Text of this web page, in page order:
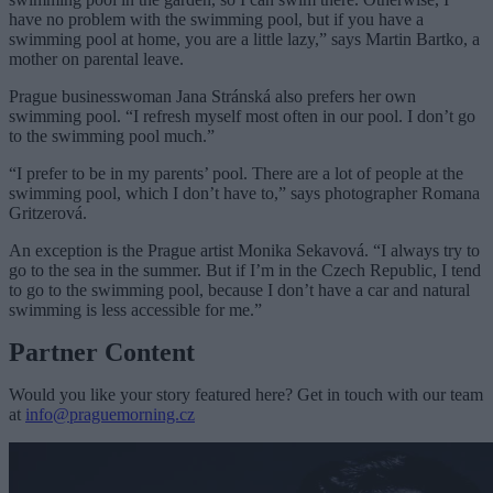
have no problem with the swimming pool, but if you have a
swimming pool at home, you are a little lazy,” says Martin Bartko, a
mother on parental leave.
Prague businesswoman Jana Stránská also prefers her own
swimming pool. “I refresh myself most often in our pool. I don’t go
to the swimming pool much.”
“I prefer to be in my parents’ pool. There are a lot of people at the
swimming pool, which I don’t have to,” says photographer Romana
Gritzerová.
An exception is the Prague artist Monika Sekavová. “I always try to
go to the sea in the summer. But if I’m in the Czech Republic, I tend
to go to the swimming pool, because I don’t have a car and natural
swimming is less accessible for me.”
Partner Content
Would you like your story featured here? Get in touch with our team
at info@praguemorning.cz